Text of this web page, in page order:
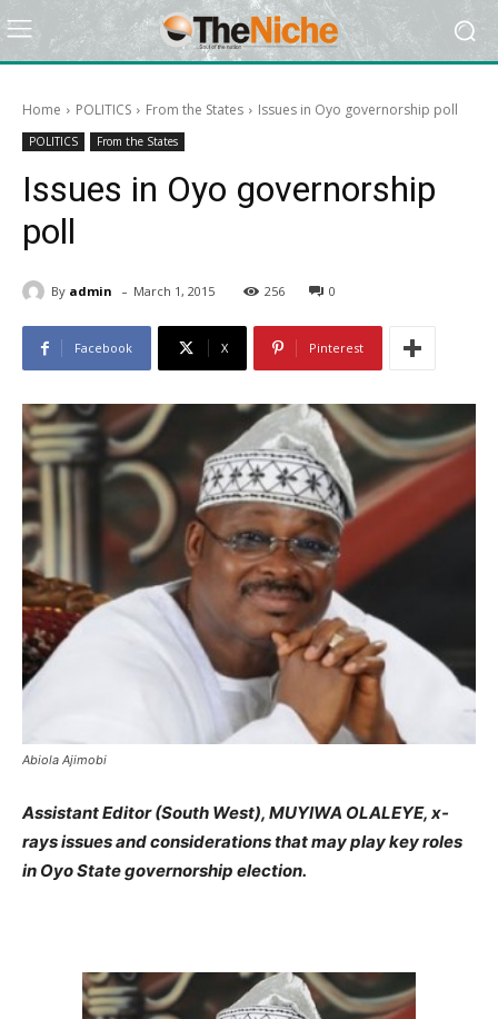
Home POLITICS From the States Issues in Oyo governorship poll
POLITICS From the States
Issues in Oyo governorship
poll
By admin - March 1, 2015 256 0
Facebook X Pinterest
Abiola Ajimobi
Assistant Editor (South West), MUYIWA OLALEYE, x-
rays issues and considerations that may play key roles
in Oyo State governorship election.